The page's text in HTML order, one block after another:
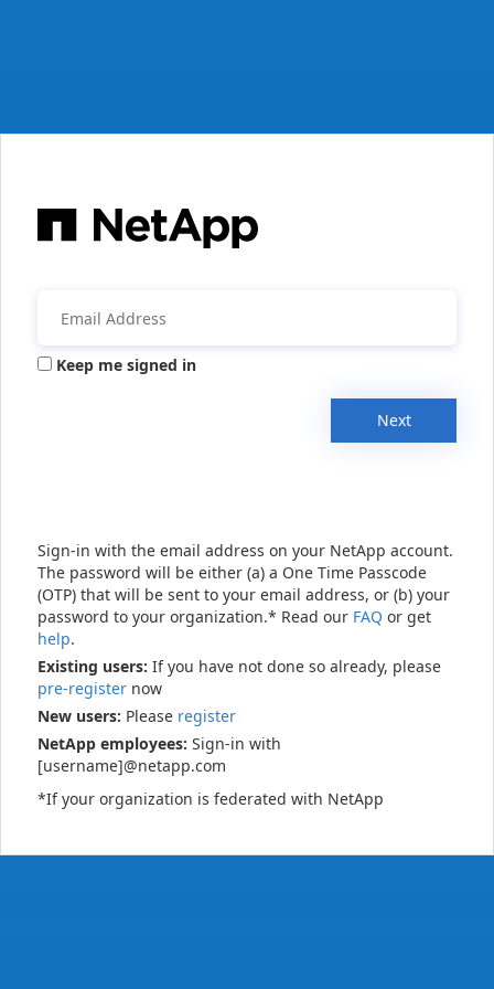
Keep me signed in
Next
Sign-in with the email address on your NetApp account.
The password will be either (a) a One Time Passcode
(OTP) that will be sent to your email address, or (b) your
password to your organization.* Read our FAQ or get
help.
Existing users: If you have not done so already, please
pre-register now
New users: Please register
NetApp employees: Sign-in with
[username]@netapp.com
*If your organization is federated with NetApp